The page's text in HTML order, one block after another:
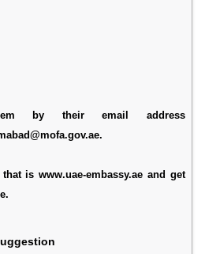
by their email address
is www.uae-embassy.ae and get